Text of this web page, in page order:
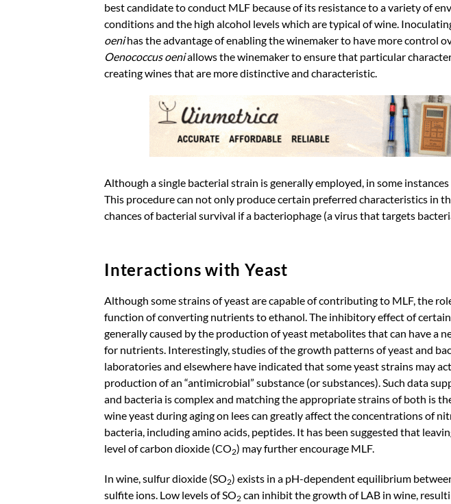
best candidate to conduct MLF because of its resistance to a variety of
conditions and the high alcohol levels which are typical of wine.
oenihas the advantage of enabling the winemaker to have more control
Oenococcus oeniallows the winemaker to ensure that particular
creating wines that are more distinctive and characteristic.
Although a single bacterial strain is generally employed, in some
This procedure can not only produce certain preferred characteristics in
chances of bacterial survival if a bacteriophage (a virus that targets
Interactions with Yeast
Although some strains of yeast are capable of contributing to MLF, the
function of converting nutrients to ethanol. The inhibitory effect of
generally caused by the production of yeast metabolites that can have a
for nutrients. Interestingly, studies of the growth patterns of yeast and
laboratories and elsewhere have indicated that some yeast strains may
production of an “antimicrobial” substance (or substances). Such data
and bacteria is complex and matching the appropriate strains of both is
wine yeast during aging on lees can greatly affect the concentrations of
bacteria, including amino acids, peptides. It has been suggested that
level of carbon dioxide (CO2) may further encourage MLF.
In wine, sulfur dioxide (SO2) exists in a pH-dependent equilibrium
sulfite ions. Low levels of SO2 can inhibit the growth of LAB in wine,